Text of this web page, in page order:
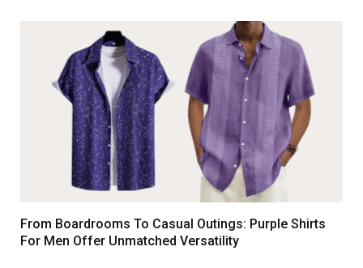
From Boardrooms To Casual Outings: Purple Shirts
For Men Offer Unmatched Versatility